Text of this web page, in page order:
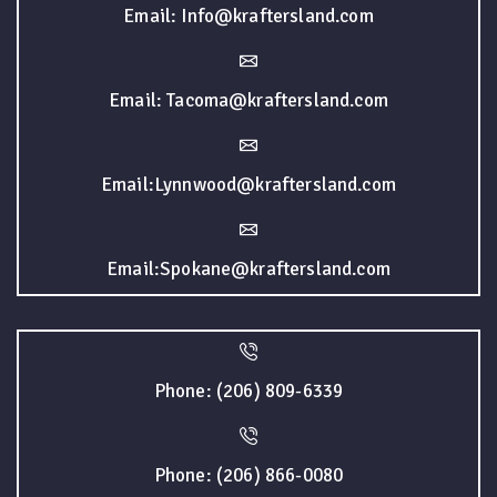
Email: Info@kraftersland.com
Email: Tacoma@kraftersland.com
Email:Lynnwood@kraftersland.com
Email:Spokane@kraftersland.com
Phone: (206) 809-6339
Phone: (206) 866-0080